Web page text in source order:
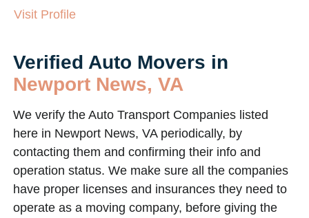
Visit Profile
Verified Auto Movers in
Newport News, VA
We verify the Auto Transport Companies listed
here in Newport News, VA periodically, by
contacting them and confirming their info and
operation status. We make sure all the companies
have proper licenses and insurances they need to
operate as a moving company, before giving the